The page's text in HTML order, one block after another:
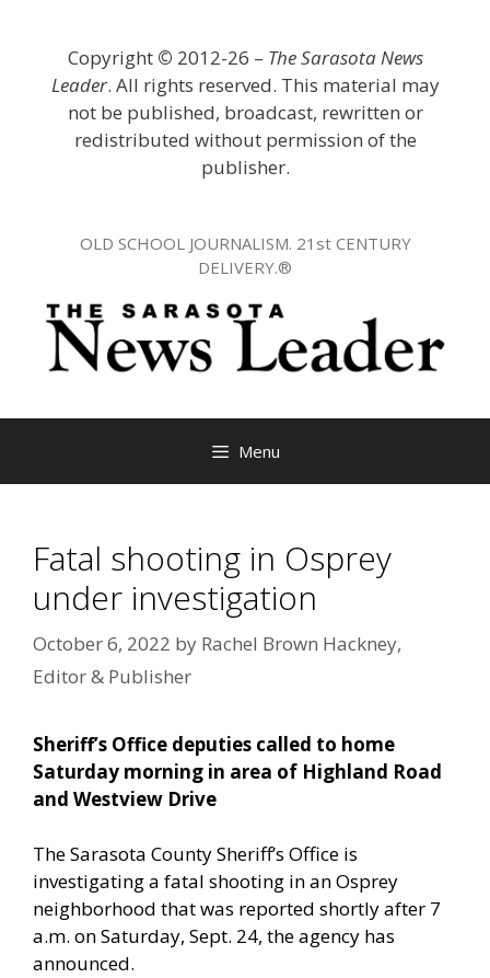
Copyright © 2012-26 – The Sarasota News
Leader. All rights reserved. This material may
not be published, broadcast, rewritten or
redistributed without permission of the
publisher.
OLD SCHOOL JOURNALISM. 21st CENTURY
DELIVERY.®
Menu
Fatal shooting in Osprey
under investigation
October 6, 2022 by Rachel Brown Hackney,
Editor & Publisher
Sheriff’s Office deputies called to home
Saturday morning in area of Highland Road
and Westview Drive
The Sarasota County Sheriff’s Office is
investigating a fatal shooting in an Osprey
neighborhood that was reported shortly after 7
a.m. on Saturday, Sept. 24, the agency has
announced.